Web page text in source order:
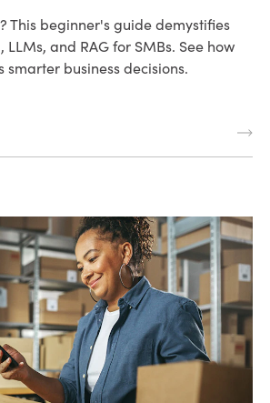
This beginner's guide demystifies
and RAG for SMBs. See how
business decisions.